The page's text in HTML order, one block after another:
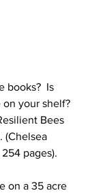
books?  Is
your shelf?
Bees
(Chelsea
pages).
on a 35 acre